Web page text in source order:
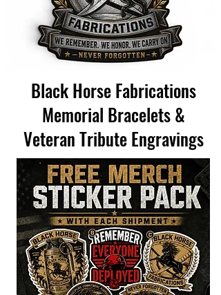
Black Horse Fabrications
Memorial Bracelets &
Veteran Tribute Engravings